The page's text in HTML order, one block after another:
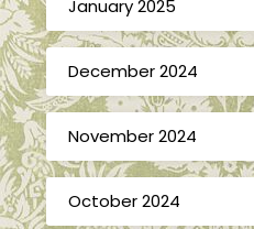
January 2025
December 2024
November 2024
October 2024